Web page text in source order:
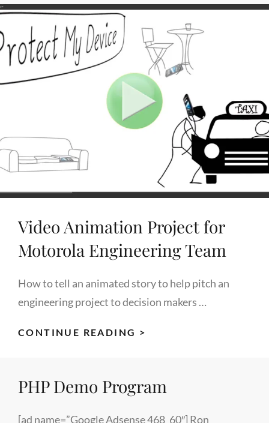
/
VIDEO
PLUGINS
Video Animation Project for
Motorola Engineering Team
How to tell an animated story to help pitch an
engineering project to decision makers …
CONTINUE READING >
FOR
ENGINEERING
PHP Demo Program
[ad name=”Google Adsense 468_60″] Ron